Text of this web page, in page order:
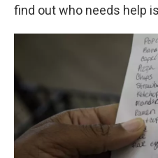
find out who needs help